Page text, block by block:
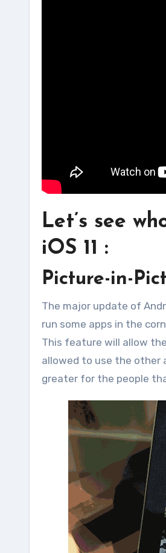
Let’s see
iOS 11 :
Picture-in-
The major update of
run some apps in the
This feature will allow
allowed to use the other
greater for the people